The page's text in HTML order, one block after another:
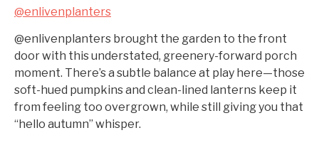
@enlivenplanters
@enlivenplanters brought the garden to the front
door with this understated, greenery-forward porch
moment. There’s a subtle balance at play here—those
soft-hued pumpkins and clean-lined lanterns keep it
from feeling too overgrown, while still giving you that
“hello autumn” whisper.